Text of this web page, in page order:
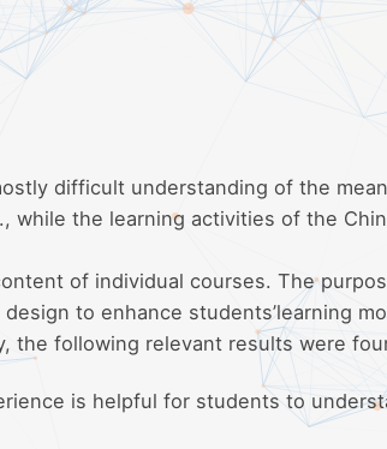
difficult understanding of the
while the learning activities of the
of individual courses. The
to enhance students’learning
the following relevant results were
is helpful for students to